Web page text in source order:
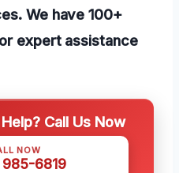
We have 100+
expert assistance
Call Us Now
NOW
6819